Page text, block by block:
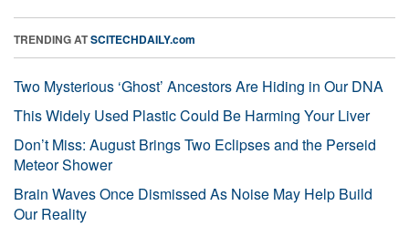
TRENDING ATSCITECHDAILY.com
Two Mysterious ‘Ghost’ Ancestors Are Hiding in Our DNA
This Widely Used Plastic Could Be Harming Your Liver
Don’t Miss: August Brings Two Eclipses and the Perseid
Meteor Shower
Brain Waves Once Dismissed As Noise May Help Build
Our Reality